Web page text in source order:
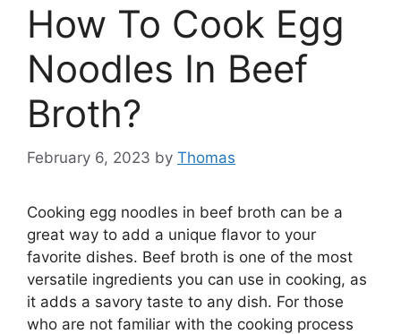
How To Cook Egg
Noodles In Beef
Broth?
February 6, 2023 by Thomas
Cooking egg noodles in beef broth can be a
great way to add a unique flavor to your
favorite dishes. Beef broth is one of the most
versatile ingredients you can use in cooking, as
it adds a savory taste to any dish. For those
who are not familiar with the cooking process